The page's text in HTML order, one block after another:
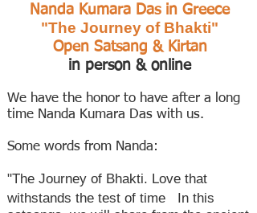
Nanda Kumara Das in Greece
"The Journey of Bhakti"
Open Satsang & Kirtan
in person & online
We have the honor to have after a long
time Nanda Kumara Das with us.
Some words from Nanda:
"The Journey of Bhakti. Love that
withstands the test of time In this